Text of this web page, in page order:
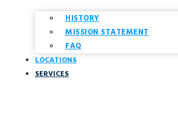
HISTORY
MISSION STATEMENT
FAQ
LOCATIONS
SERVICES